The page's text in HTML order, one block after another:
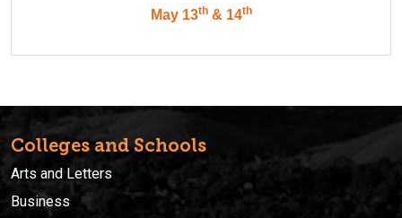
May 13th& 14th
Colleges and Schools
Arts and Letters
Business